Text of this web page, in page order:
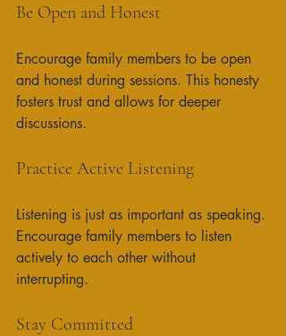
Be Open and Honest
Encourage family members to be open
and honest during sessions. This honesty
fosters trust and allows for deeper
discussions.
Practice Active Listening
Listening is just as important as speaking.
Encourage family members to listen
actively to each other without
interrupting.
Stay Committed